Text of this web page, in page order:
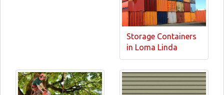
Storage Containers
in Loma Linda